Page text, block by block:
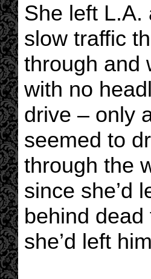
She left L.A.
slow traffic
through and
with no
drive – only
seemed to
through the
since she’d
behind
she’d left